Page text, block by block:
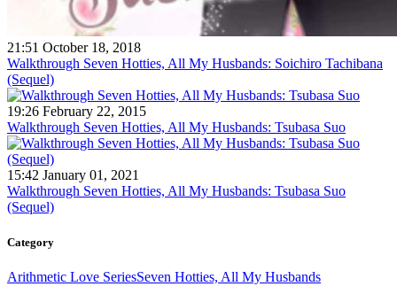
21:51 October 18, 2018
Walkthrough Seven Hotties, All My Husbands: Soichiro Tachibana
(Sequel)
19:26 February 22, 2015
Walkthrough Seven Hotties, All My Husbands: Tsubasa Suo
15:42 January 01, 2021
Walkthrough Seven Hotties, All My Husbands: Tsubasa Suo
(Sequel)
Category
Arithmetic Love SeriesSeven Hotties, All My Husbands